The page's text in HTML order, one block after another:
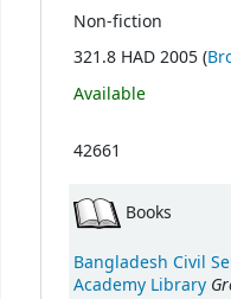
Non-fiction
321.8 HAD 2005 (
Available
42661
Books
Bangladesh Civil
Academy Library